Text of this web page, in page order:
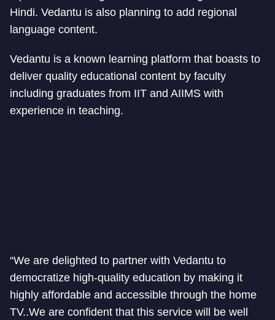
Hindi. Vedantu is also planning to add regional
language content.
Vedantu is a known learning platform that boasts to
deliver quality educational content by faculty
including graduates from IIT and AIIMS with
experience in teaching.
“We are delighted to partner with Vedantu to
democratize high-quality education by making it
highly affordable and accessible through the home
TV..We are confident that this service will be well